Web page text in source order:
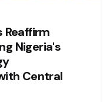
Reaffirm
Nigeria's
Central